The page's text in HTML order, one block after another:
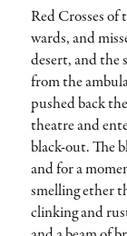
Red Crosses
wards, and
desert, and the
from the
pushed back
theatre and
black-out. The
and for a
smelling ether
clinking and